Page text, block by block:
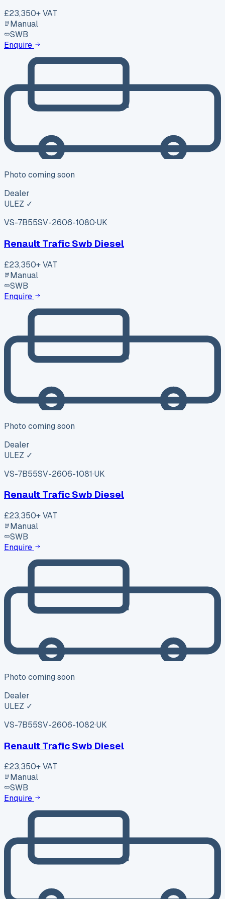
£23,350+ VAT
Manual
SWB
Enquire
Photo coming soon
Dealer
ULEZ ✓
VS-7B55SV-2606-1080·UK
Renault Trafic Swb Diesel
£23,350+ VAT
Manual
SWB
Enquire
Photo coming soon
Dealer
ULEZ ✓
VS-7B55SV-2606-1081·UK
Renault Trafic Swb Diesel
£23,350+ VAT
Manual
SWB
Enquire
Photo coming soon
Dealer
ULEZ ✓
VS-7B55SV-2606-1082·UK
Renault Trafic Swb Diesel
£23,350+ VAT
Manual
SWB
Enquire